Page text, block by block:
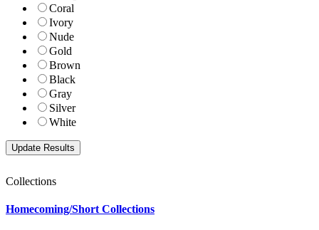
Coral
Ivory
Nude
Gold
Brown
Black
Gray
Silver
White
Collections
Homecoming/Short Collections